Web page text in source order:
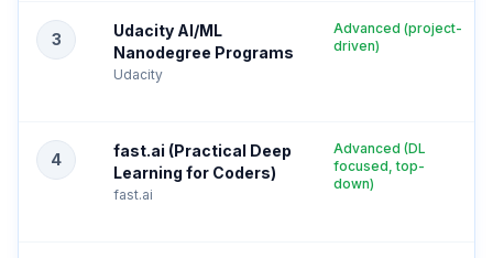
3
Udacity AI/ML
Nanodegree Programs
Udacity
Advanced (project-
driven)
4
fast.ai (Practical Deep
Learning for Coders)
fast.ai
Advanced (DL
focused, top-
down)